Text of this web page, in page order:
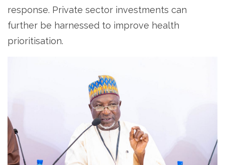
response. Private sector investments can
further be harnessed to improve health
prioritisation.